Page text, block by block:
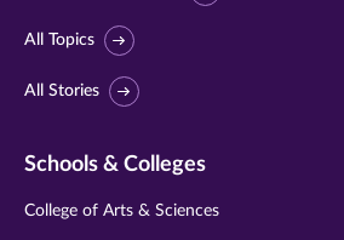
All Topics
All Stories
Schools & Colleges
College of Arts & Sciences